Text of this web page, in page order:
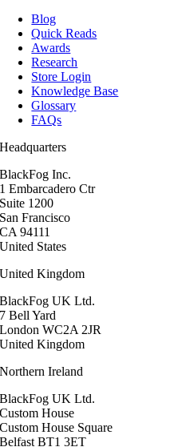
Blog
Quick Reads
Awards
Research
Store Login
Knowledge Base
Glossary
FAQs
Headquarters
BlackFog Inc.
1 Embarcadero Ctr
Suite 1200
San Francisco
CA 94111
United States
United Kingdom
BlackFog UK Ltd.
7 Bell Yard
London WC2A 2JR
United Kingdom
Northern Ireland
BlackFog UK Ltd.
Custom House
Custom House Square
Belfast BT1 3ET